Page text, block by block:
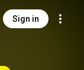
Sign in